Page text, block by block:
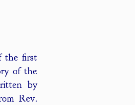
the first
of the
by
Rev.